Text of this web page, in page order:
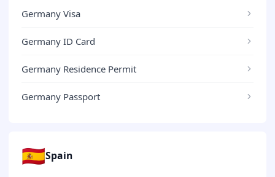
Germany Visa
Germany ID Card
Germany Residence Permit
Germany Passport
🇪🇸Spain